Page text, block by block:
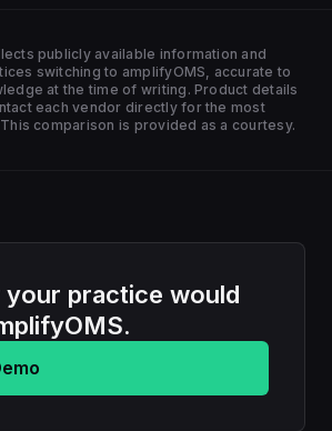
publicly available information and
switching to amplifyOMS, accurate to
at the time of writing. Product details
each vendor directly for the most
comparison is provided as a courtesy.
your practice would